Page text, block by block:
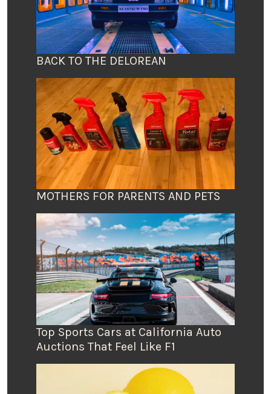
BACK TO THE DELOREAN
MOTHERS FOR PARENTS AND PETS
Top Sports Cars at California Auto
Auctions That Feel Like F1